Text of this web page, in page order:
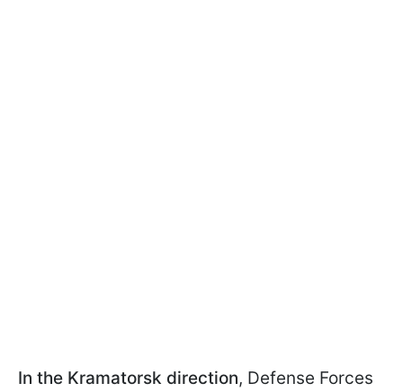
In the Kramatorsk direction, Defense Forces